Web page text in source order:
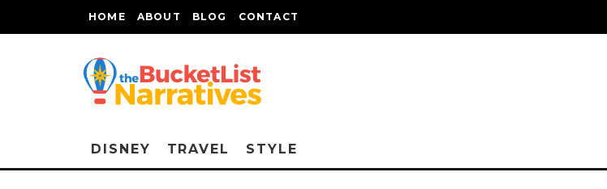
HOME ABOUT BLOG CONTACT
DISNEY TRAVEL STYLE